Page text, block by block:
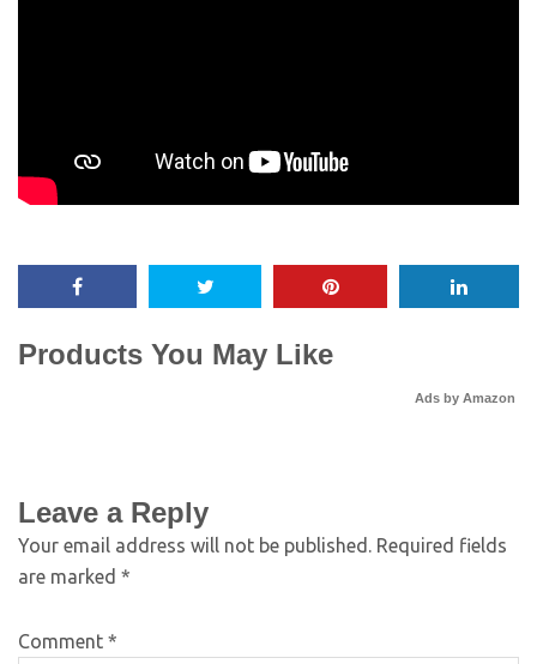
Products You May Like
Ads by Amazon
Leave a Reply
Your email address will not be published. Required fields
are marked *
Comment *